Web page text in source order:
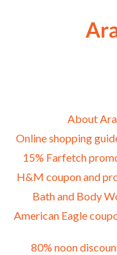
About
Online shopping
15% Farfetch
H&M coupon and
Bath and Body
American Eagle
80% noon